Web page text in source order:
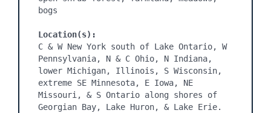
bogs
Location(s):
C & W New York south of Lake Ontario, W
Pennsylvania, N & C Ohio, N Indiana,
lower Michigan, Illinois, S Wisconsin,
extreme SE Minnesota, E Iowa, NE
Missouri, & S Ontario along shores of
Georgian Bay, Lake Huron, & Lake Erie.